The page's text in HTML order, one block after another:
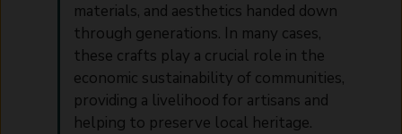
materials, and aesthetics handed down
through generations. In many cases,
these crafts play a crucial role in the
economic sustainability of communities,
providing a livelihood for artisans and
helping to preserve local heritage.